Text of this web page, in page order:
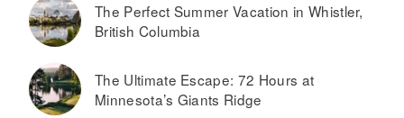
The Perfect Summer Vacation in Whistler,
British Columbia
The Ultimate Escape: 72 Hours at
Minnesota’s Giants Ridge